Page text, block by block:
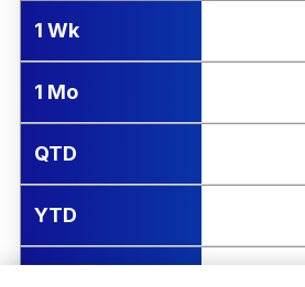
1 Wk
1 Mo
QTD
YTD